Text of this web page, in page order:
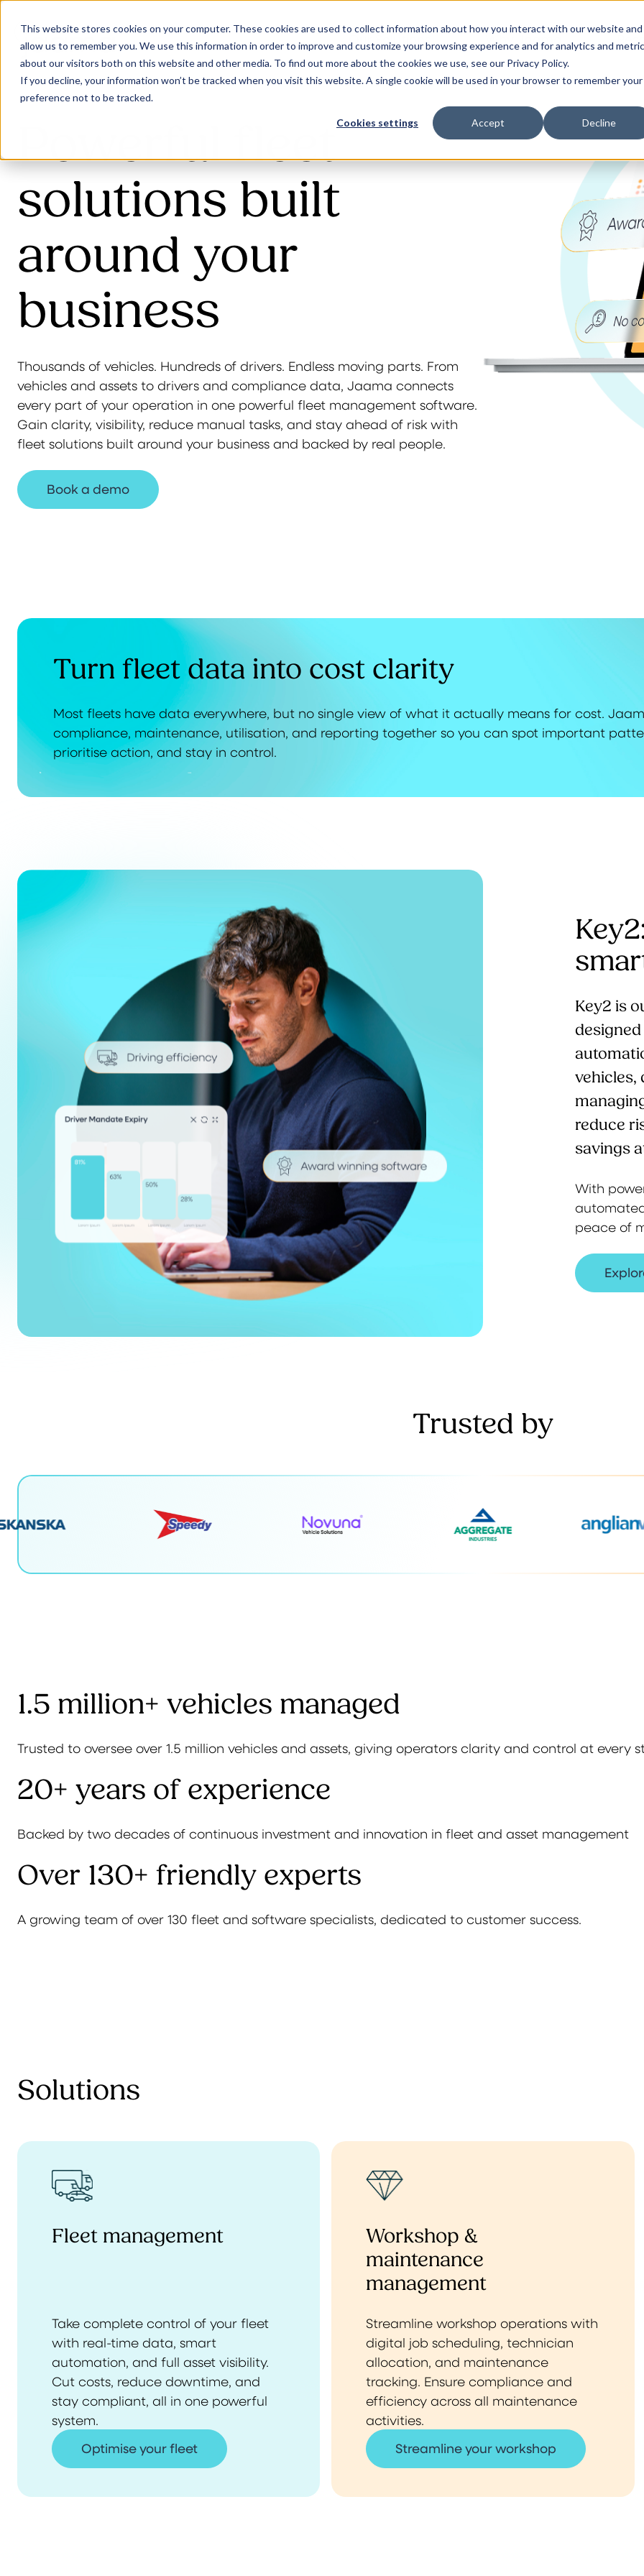
This website stores cookies on your computer. These cookies are used to collect information about how you interact with our website and
allow us to remember you. We use this information in order to improve and customize your browsing experience and for analytics and
about our visitors both on this website and other media. To find out more about the cookies we use, see our Privacy Policy.
If you decline, your information won’t be tracked when you visit this website. A single cookie will be used in your browser to remember your
preference not to be tracked.
Cookies settings Accept Decline
Our Solutions Why Jaama
Powerful fleet
solutions built
around your
business
Thousands of vehicles. Hundreds of drivers. Endless moving parts. From
vehicles and assets to drivers and compliance data, Jaama connects
every part of your operation in one powerful fleet management software.
Gain clarity, visibility, reduce manual tasks, and stay ahead of risk with
fleet solutions built around your business and backed by real people.
Book a demo
Turn fleet data into cost clarity
Most fleets have data everywhere, but no single view of what it actually means for cost.
compliance, maintenance, utilisation, and reporting together so you can spot important
prioritise action, and stay in control.
Key2 is
vehicles,
reduce
savings
With
peace of
Trusted by
1.5 million+ vehicles managed
Trusted to oversee over 1.5 million vehicles and assets, giving operators clarity and control at every
20+ years of experience
Backed by two decades of continuous investment and innovation in fleet and asset management
Over 130+ friendly experts
A growing team of over 130 fleet and software specialists, dedicated to customer success.
Solutions
Fleet management
Take complete control of your fleet
with real-time data, smart
automation, and full asset visibility.
Cut costs, reduce downtime, and
stay compliant, all in one powerful
system.
Optimise your fleet
Workshop &
maintenance
management
Streamline workshop operations with
digital job scheduling, technician
allocation, and maintenance
tracking. Ensure compliance and
efficiency across all maintenance
activities.
Streamline your workshop